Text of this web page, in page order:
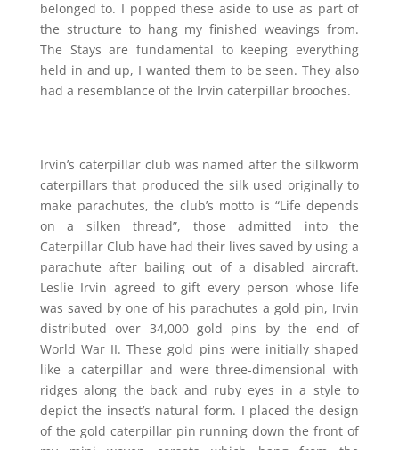
belonged to. I popped these aside to use as part of
the structure to hang my finished weavings from.
The Stays are fundamental to keeping everything
held in and up, I wanted them to be seen. They also
had a resemblance of the Irvin caterpillar brooches.
Irvin’s caterpillar club was named after the silkworm
caterpillars that produced the silk used originally to
make parachutes, the club’s motto is “Life depends
on a silken thread”, those admitted into the
Caterpillar Club have had their lives saved by using a
parachute after bailing out of a disabled aircraft.
Leslie Irvin agreed to gift every person whose life
was saved by one of his parachutes a gold pin, Irvin
distributed over 34,000 gold pins by the end of
World War II. These gold pins were initially shaped
like a caterpillar and were three-dimensional with
ridges along the back and ruby eyes in a style to
depict the insect’s natural form. I placed the design
of the gold caterpillar pin running down the front of